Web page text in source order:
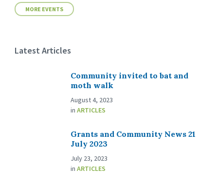
MORE EVENTS
Latest Articles
Community invited to bat and
moth walk
August 4, 2023
in ARTICLES
Grants and Community News 21
July 2023
July 23, 2023
in ARTICLES